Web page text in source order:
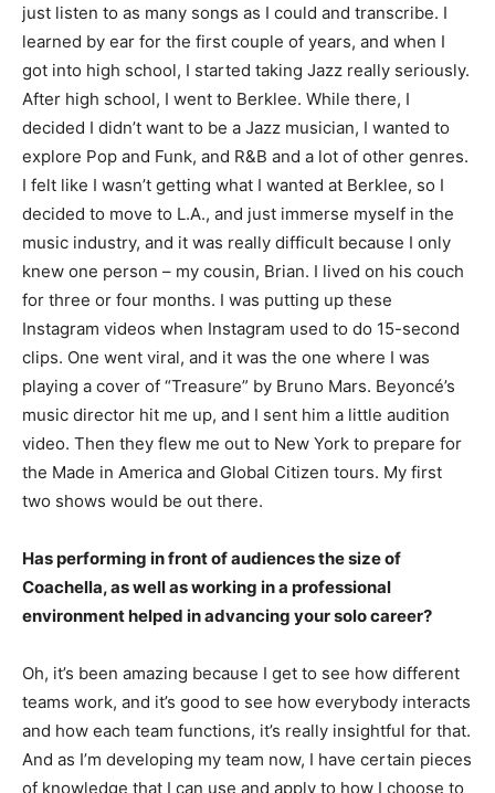
just listen to as many songs as I could and transcribe. I
learned by ear for the first couple of years, and when I
got into high school, I started taking Jazz really seriously.
After high school, I went to Berklee. While there, I
decided I didn’t want to be a Jazz musician, I wanted to
explore Pop and Funk, and R&B and a lot of other genres.
I felt like I wasn’t getting what I wanted at Berklee, so I
decided to move to L.A., and just immerse myself in the
music industry, and it was really difficult because I only
knew one person – my cousin, Brian. I lived on his couch
for three or four months. I was putting up these
Instagram videos when Instagram used to do 15-second
clips. One went viral, and it was the one where I was
playing a cover of “Treasure” by Bruno Mars. Beyoncé’s
music director hit me up, and I sent him a little audition
video. Then they flew me out to New York to prepare for
the Made in America and Global Citizen tours. My first
two shows would be out there.
Has performing in front of audiences the size of
Coachella, as well as working in a professional
environment helped in advancing your solo career?
Oh, it’s been amazing because I get to see how different
teams work, and it’s good to see how everybody interacts
and how each team functions, it’s really insightful for that.
And as I’m developing my team now, I have certain pieces
of knowledge that I can use and apply to how I choose to